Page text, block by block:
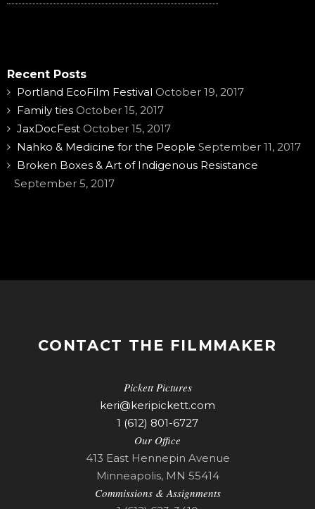
Recent Posts
Portland EcoFilm Festival October 19, 2017
Family ties October 15, 2017
JaxDocFest October 15, 2017
Nahko & Medicine for the People September 11, 2017
Broken Boxes & Art of Indigenous Resistance
September 5, 2017
CONTACT THE FILMMAKER
Pickett Pictures
keri@keripickett.com
1 (612) 801-6727
Our Office
413 East Hennepin Avenue
Minneapolis, MN 55414
Commissions & Assignments